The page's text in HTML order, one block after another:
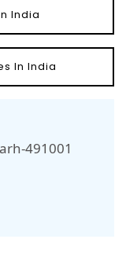
India
In India
491001